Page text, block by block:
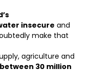
insecure and
make that
agriculture and
between 30 million